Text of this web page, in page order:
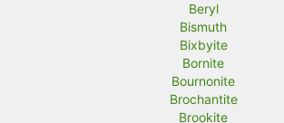
Beryl
Bismuth
Bixbyite
Bornite
Bournonite
Brochantite
Brookite